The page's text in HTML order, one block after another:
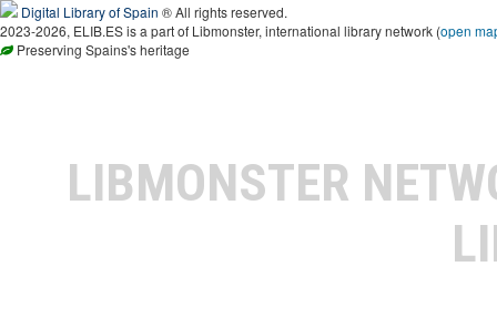
Digital Library of Spain ® All rights reserved.
2023-2026, ELIB.ES is a part of Libmonster, international library network (open
Preserving Spains's heritage
LIBMONSTER